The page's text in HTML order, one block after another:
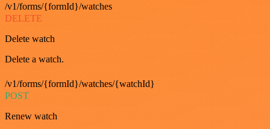
/v1/forms/{formId}/watches
DELETE
Delete watch
Delete a watch.
/v1/forms/{formId}/watches/{watchId}
POST
Renew watch